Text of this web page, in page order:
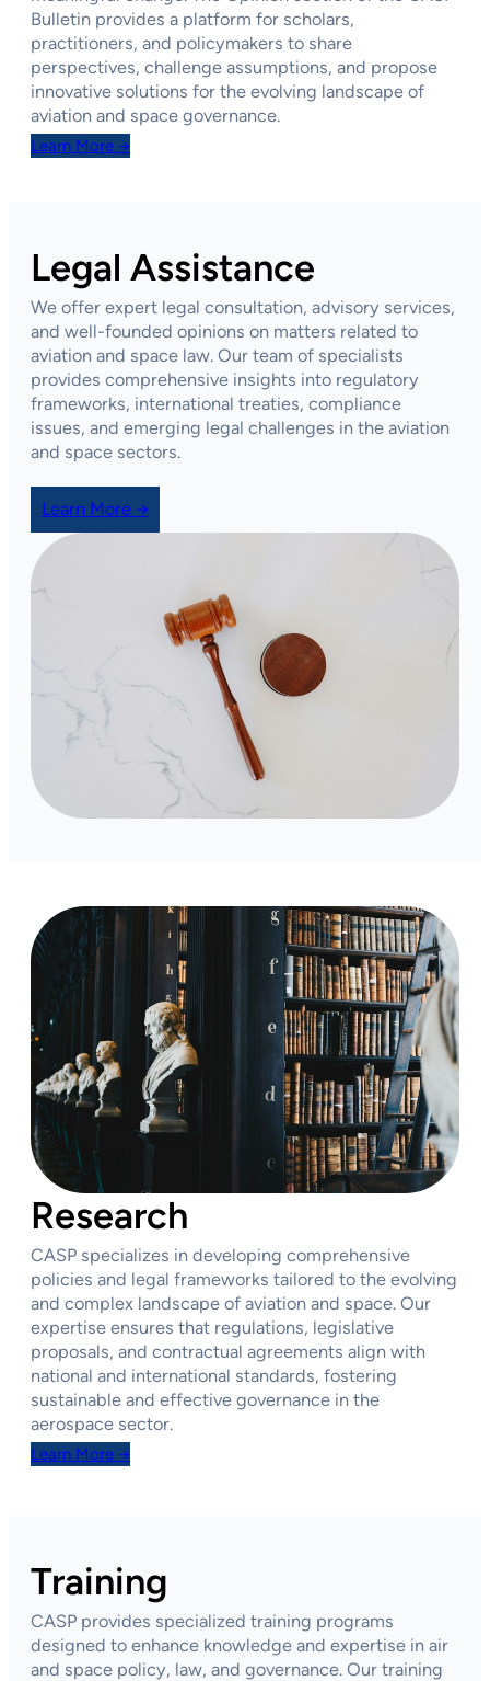
Bulletin provides a platform for scholars,
practitioners, and policymakers to share
perspectives, challenge assumptions, and propose
innovative solutions for the evolving landscape of
aviation and space governance.
Learn More →
Legal Assistance
We offer expert legal consultation, advisory services,
and well-founded opinions on matters related to
aviation and space law. Our team of specialists
provides comprehensive insights into regulatory
frameworks, international treaties, compliance
issues, and emerging legal challenges in the aviation
and space sectors.
Learn More →
Research
CASP specializes in developing comprehensive
policies and legal frameworks tailored to the evolving
and complex landscape of aviation and space. Our
expertise ensures that regulations, legislative
proposals, and contractual agreements align with
national and international standards, fostering
sustainable and effective governance in the
aerospace sector.
Learn More →
Training
CASP provides specialized training programs
designed to enhance knowledge and expertise in air
and space policy, law, and governance. Our training